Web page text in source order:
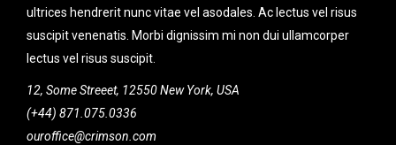
ultrices hendrerit nunc vitae vel asodales. Ac lectus vel risus
suscipit venenatis. Morbi dignissim mi non dui ullamcorper
lectus vel risus suscipit.
12, Some Streeet, 12550 New York, USA
(+44) 871.075.0336
ouroffice@crimson.com